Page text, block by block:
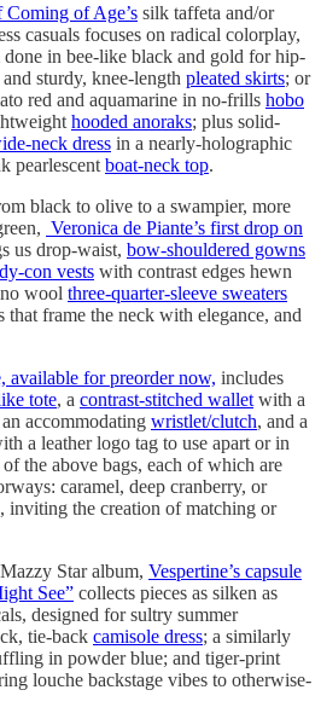
Coming of Age’s silk taffeta and/or
casuals focuses on radical colorplay,
done in bee-like black and gold for hip-
and sturdy, knee-length pleated skirts; or
red and aquamarine in no-frills hobo
hooded anoraks; plus solid-
neck dress in a nearly-holographic
pearlescent boat-neck top.
black to olive to a swampier, more
Veronica de Piante’s first drop on
us drop-waist, bow-shouldered gowns
con vests with contrast edges hewn
wool three-quarter-sleeve sweaters
frame the neck with elegance, and
available for preorder now, includes
tote, a contrast-stitched wallet with a
accommodating wristlet/clutch, and a
a leather logo tag to use apart or in
the above bags, each of which are
caramel, deep cranberry, or
inviting the creation of matching or
Star album, Vespertine’s capsule
See” collects pieces as silken as
designed for sultry summer
tie-back camisole dress; a similarly
in powder blue; and tiger-print
louche backstage vibes to otherwise-